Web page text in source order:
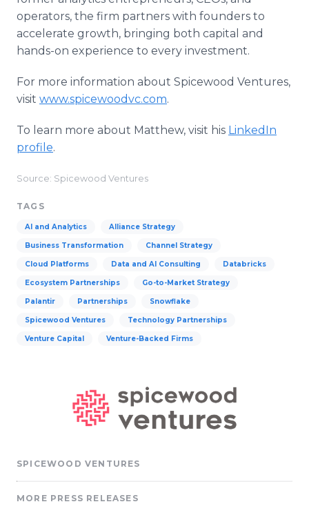
operators, the firm partners with founders to
accelerate growth, bringing both capital and
hands-on experience to every investment.
For more information about Spicewood Ventures,
visit www.spicewoodvc.com.
To learn more about Matthew, visit his LinkedIn
profile.
Source: Spicewood Ventures
TAGS
AI and Analytics Alliance Strategy
Business Transformation Channel Strategy
Cloud Platforms Data and AI Consulting Databricks
Ecosystem Partnerships Go-to-Market Strategy
Palantir Partnerships Snowflake
Spicewood Ventures Technology Partnerships
Venture Capital Venture-Backed Firms
SPICEWOOD VENTURES
MORE PRESS RELEASES